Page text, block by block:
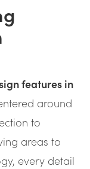
features in
around
to
areas to
every detail